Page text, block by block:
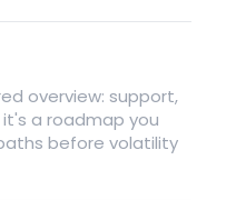
overview: support,
a roadmap you
before volatility